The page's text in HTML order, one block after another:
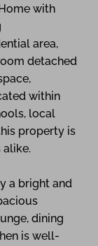
with
area,
detached
within
local
property is
alike.
a bright and
dining
is well-